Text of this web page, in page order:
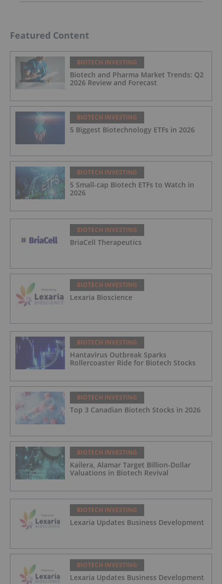
Featured Content
BIOTECH INVESTING
Biotech and Pharma Market Trends: Q2
2026 Review and Forecast
BIOTECH INVESTING
5 Biggest Biotechnology ETFs in 2026
BIOTECH INVESTING
5 Small-cap Biotech ETFs to Watch in
2026
BIOTECH INVESTING
BriaCell Therapeutics
BIOTECH INVESTING
Lexaria Bioscience
BIOTECH INVESTING
Hantavirus Outbreak Sparks
Rollercoaster Ride for Biotech Stocks
BIOTECH INVESTING
Top 3 Canadian Biotech Stocks in 2026
BIOTECH INVESTING
Kailera, Alamar Target Billion-Dollar
Valuations in Biotech Revival
BIOTECH INVESTING
Lexaria Updates Business Development
BIOTECH INVESTING
Lexaria Updates Business Development